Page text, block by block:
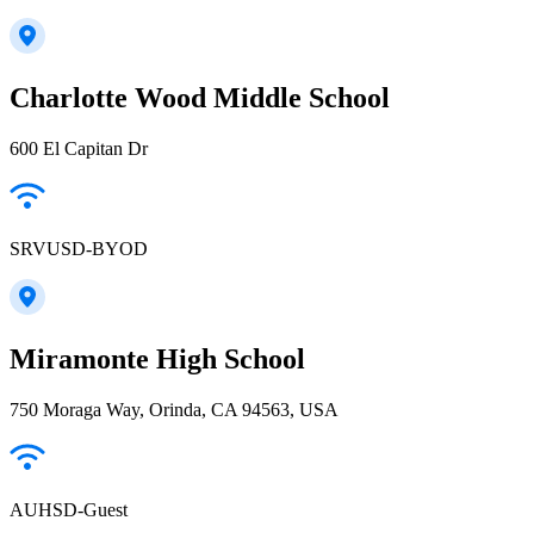
Charlotte Wood Middle School
600 El Capitan Dr
SRVUSD-BYOD
Miramonte High School
750 Moraga Way, Orinda, CA 94563, USA
AUHSD-Guest